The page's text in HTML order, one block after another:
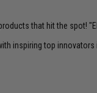
that hit the spot!
inspiring top